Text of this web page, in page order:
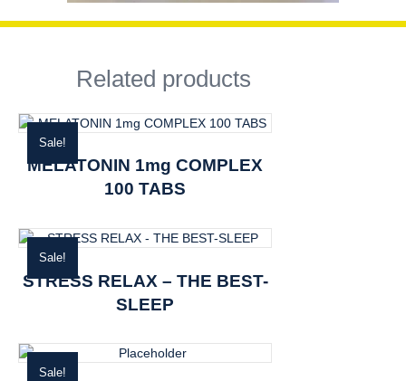
Related products
Sale!
MELATONIN 1mg COMPLEX
100 TABS
Sale!
STRESS RELAX – THE BEST-
SLEEP
Sale!